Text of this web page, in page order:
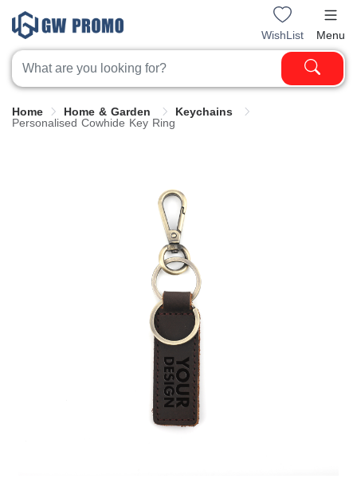
WishList Menu
Home Home & Garden
Keychains
Personalised Cowhide Key Ring